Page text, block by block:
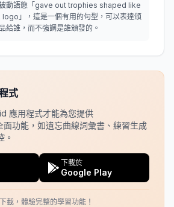
動語態「gave out trophies shaped like
」，這是一個有用的句型，可以表達頒
給誰，而不強調是誰頒發的。
式
應用程式才能為您提供
功能，如遺忘曲線詞彙書、練習生成
。
下載於
Google Play
載，體驗完整的學習功能！